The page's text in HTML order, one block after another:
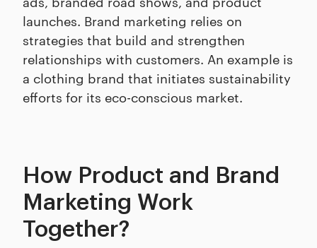
launches. Brand marketing relies on
strategies that build and strengthen
relationships with customers. An example is
a clothing brand that initiates sustainability
efforts for its eco-conscious market.
How Product and Brand
Marketing Work
Together?